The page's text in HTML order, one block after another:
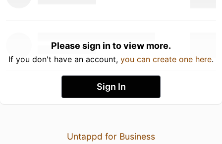
Please sign in to view more.
If you don't have an account, you can create one here.
Sign In
Untappd for Business